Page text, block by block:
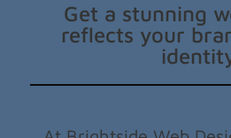
Get a stunning
reflects your